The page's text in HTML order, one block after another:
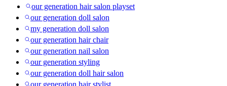
our generation hair salon playset
our generation doll salon
my generation doll salon
our generation hair chair
our generation nail salon
our generation styling
our generation doll hair salon
our generation hair stylist